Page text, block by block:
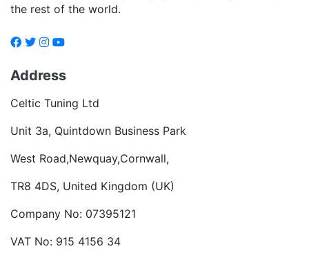
the rest of the world.
Address
Celtic Tuning Ltd
Unit 3a, Quintdown Business Park
West Road,Newquay,Cornwall,
TR8 4DS, United Kingdom (UK)
Company No: 07395121
VAT No: 915 4156 34